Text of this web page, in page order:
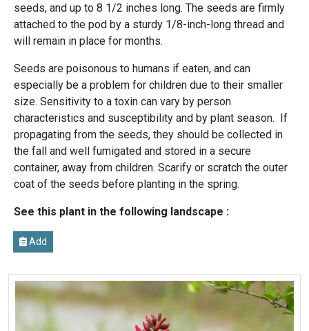
seeds, and up to 8 1/2 inches long. The seeds are firmly
attached to the pod by a sturdy 1/8-inch-long thread and
will remain in place for months.
Seeds are poisonous to humans if eaten, and can
especially be a problem for children due to their smaller
size. Sensitivity to a toxin can vary by person
characteristics and susceptibility and by plant season. If
propagating from the seeds, they should be collected in
the fall and well fumigated and stored in a secure
container, away from children. Scarify or scratch the outer
coat of the seeds before planting in the spring.
See this plant in the following landscape :
Add